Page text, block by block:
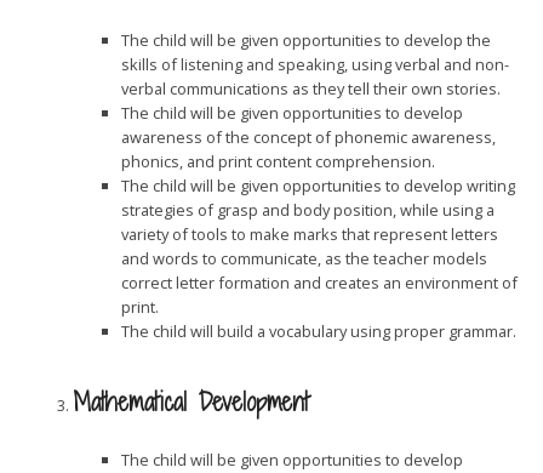
The child will be given opportunities to develop the
skills of listening and speaking, using verbal and non-
verbal communications as they tell their own stories.
The child will be given opportunities to develop
awareness of the concept of phonemic awareness,
phonics, and print content comprehension.
The child will be given opportunities to develop writing
strategies of grasp and body position, while using a
variety of tools to make marks that represent letters
and words to communicate, as the teacher models
correct letter formation and creates an environment of
print.
The child will build a vocabulary using proper grammar.
Mathematical Development
The child will be given opportunities to develop